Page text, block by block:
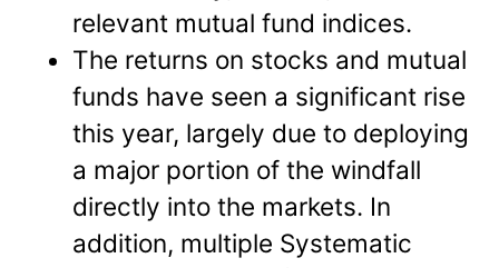
relevant mutual fund indices.
The returns on stocks and mutual
funds have seen a significant rise
this year, largely due to deploying
a major portion of the windfall
directly into the markets. In
addition, multiple Systematic